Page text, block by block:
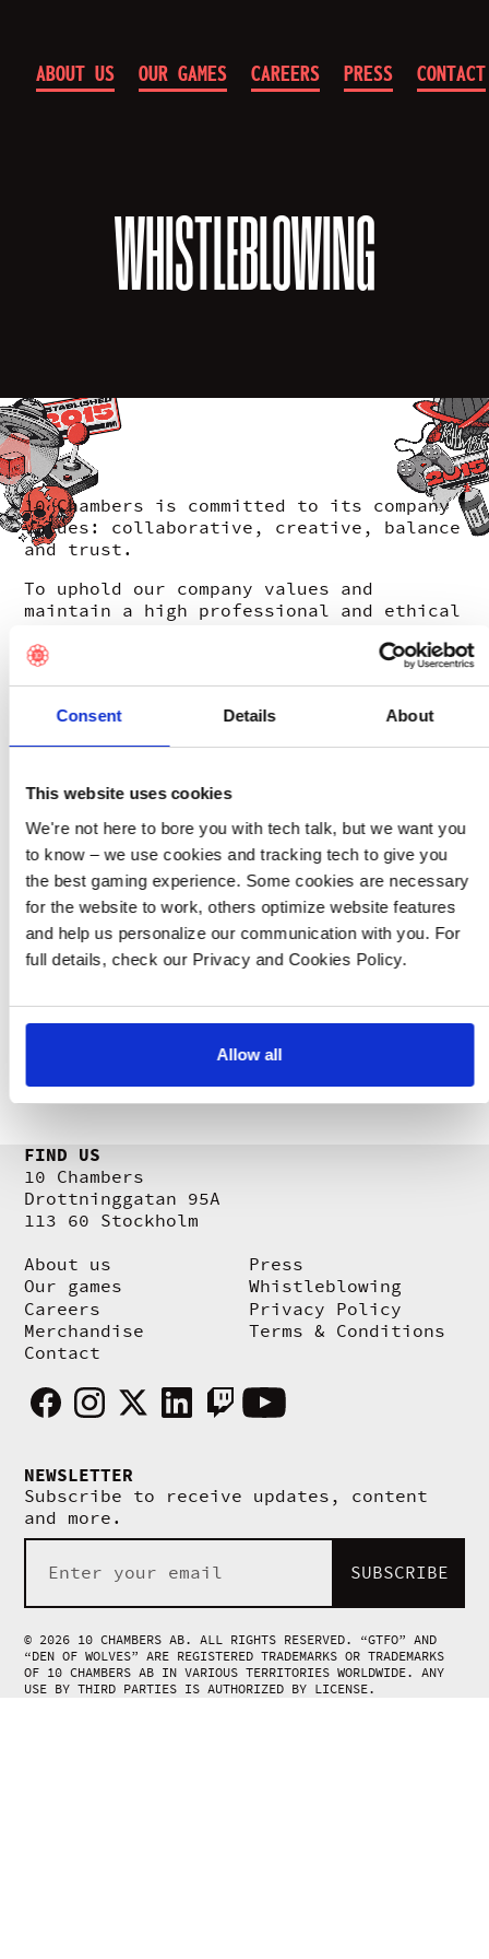
Consent Details About
This website uses cookies
We're not here to bore you with tech talk, but we want you
to know – we use cookies and tracking tech to give you
the best gaming experience. Some cookies are necessary
for the website to work, others optimize website features
and help us personalize our communication with you. For
full details, check our Privacy and Cookies Policy.
Allow all
ABOUT US OUR GAMES CAREERS PRESS CONTACT
WHISTLEBLOWING
10 Chambers is committed to its company
values: collaborative, creative, balance
and trust.
To uphold our company values and
maintain a high professional and ethical
whistleblowing channel compliant with
The purpose of the whistleblowing
matters of public interest.
Please read the 10 Chambers
for
further information about what can and
cannot be reported via the
whistleblowing channel and who can lodge
a report.
The whistleblowing channel safeguards
FIND US
10 Chambers
Drottninggatan 95A
113 60 Stockholm
About us
Our games
Careers
Merchandise
Contact
Press
Whistleblowing
Privacy Policy
Terms & Conditions
FacebookInstagram
X Linkedin
TwitchYoutube
NEWSLETTER
Subscribe to receive updates, content
and more.
SUBSCRIBE
© 2026 10 CHAMBERS AB. ALL RIGHTS RESERVED. “GTFO” AND
“DEN OF WOLVES” ARE REGISTERED TRADEMARKS OR TRADEMARKS
OF 10 CHAMBERS AB IN VARIOUS TERRITORIES WORLDWIDE. ANY
USE BY THIRD PARTIES IS AUTHORIZED BY LICENSE.